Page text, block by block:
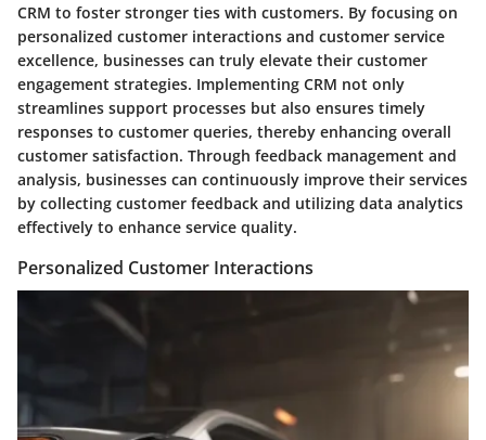
CRM to foster stronger ties with customers. By focusing on
personalized customer interactions and customer service
excellence, businesses can truly elevate their customer
engagement strategies. Implementing CRM not only
streamlines support processes but also ensures timely
responses to customer queries, thereby enhancing overall
customer satisfaction. Through feedback management and
analysis, businesses can continuously improve their services
by collecting customer feedback and utilizing data analytics
effectively to enhance service quality.
Personalized Customer Interactions